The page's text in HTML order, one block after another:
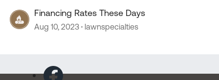
Financing Rates These Days
Aug 10, 2023 lawnspecialties